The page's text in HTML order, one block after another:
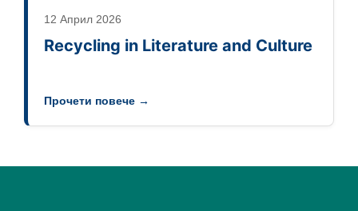
12 Април 2026
Recycling in Literature and Culture
Прочети повече →